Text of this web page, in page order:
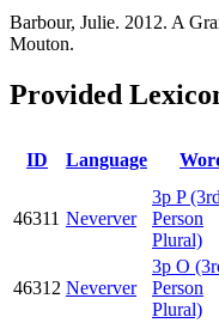
Barbour, Julie. 2012. A
Mouton.
Provided
ID Language
46311 Neverver
3p P (3rd
Person
Plural)
46312 Neverver
3p O
Person
Plural)